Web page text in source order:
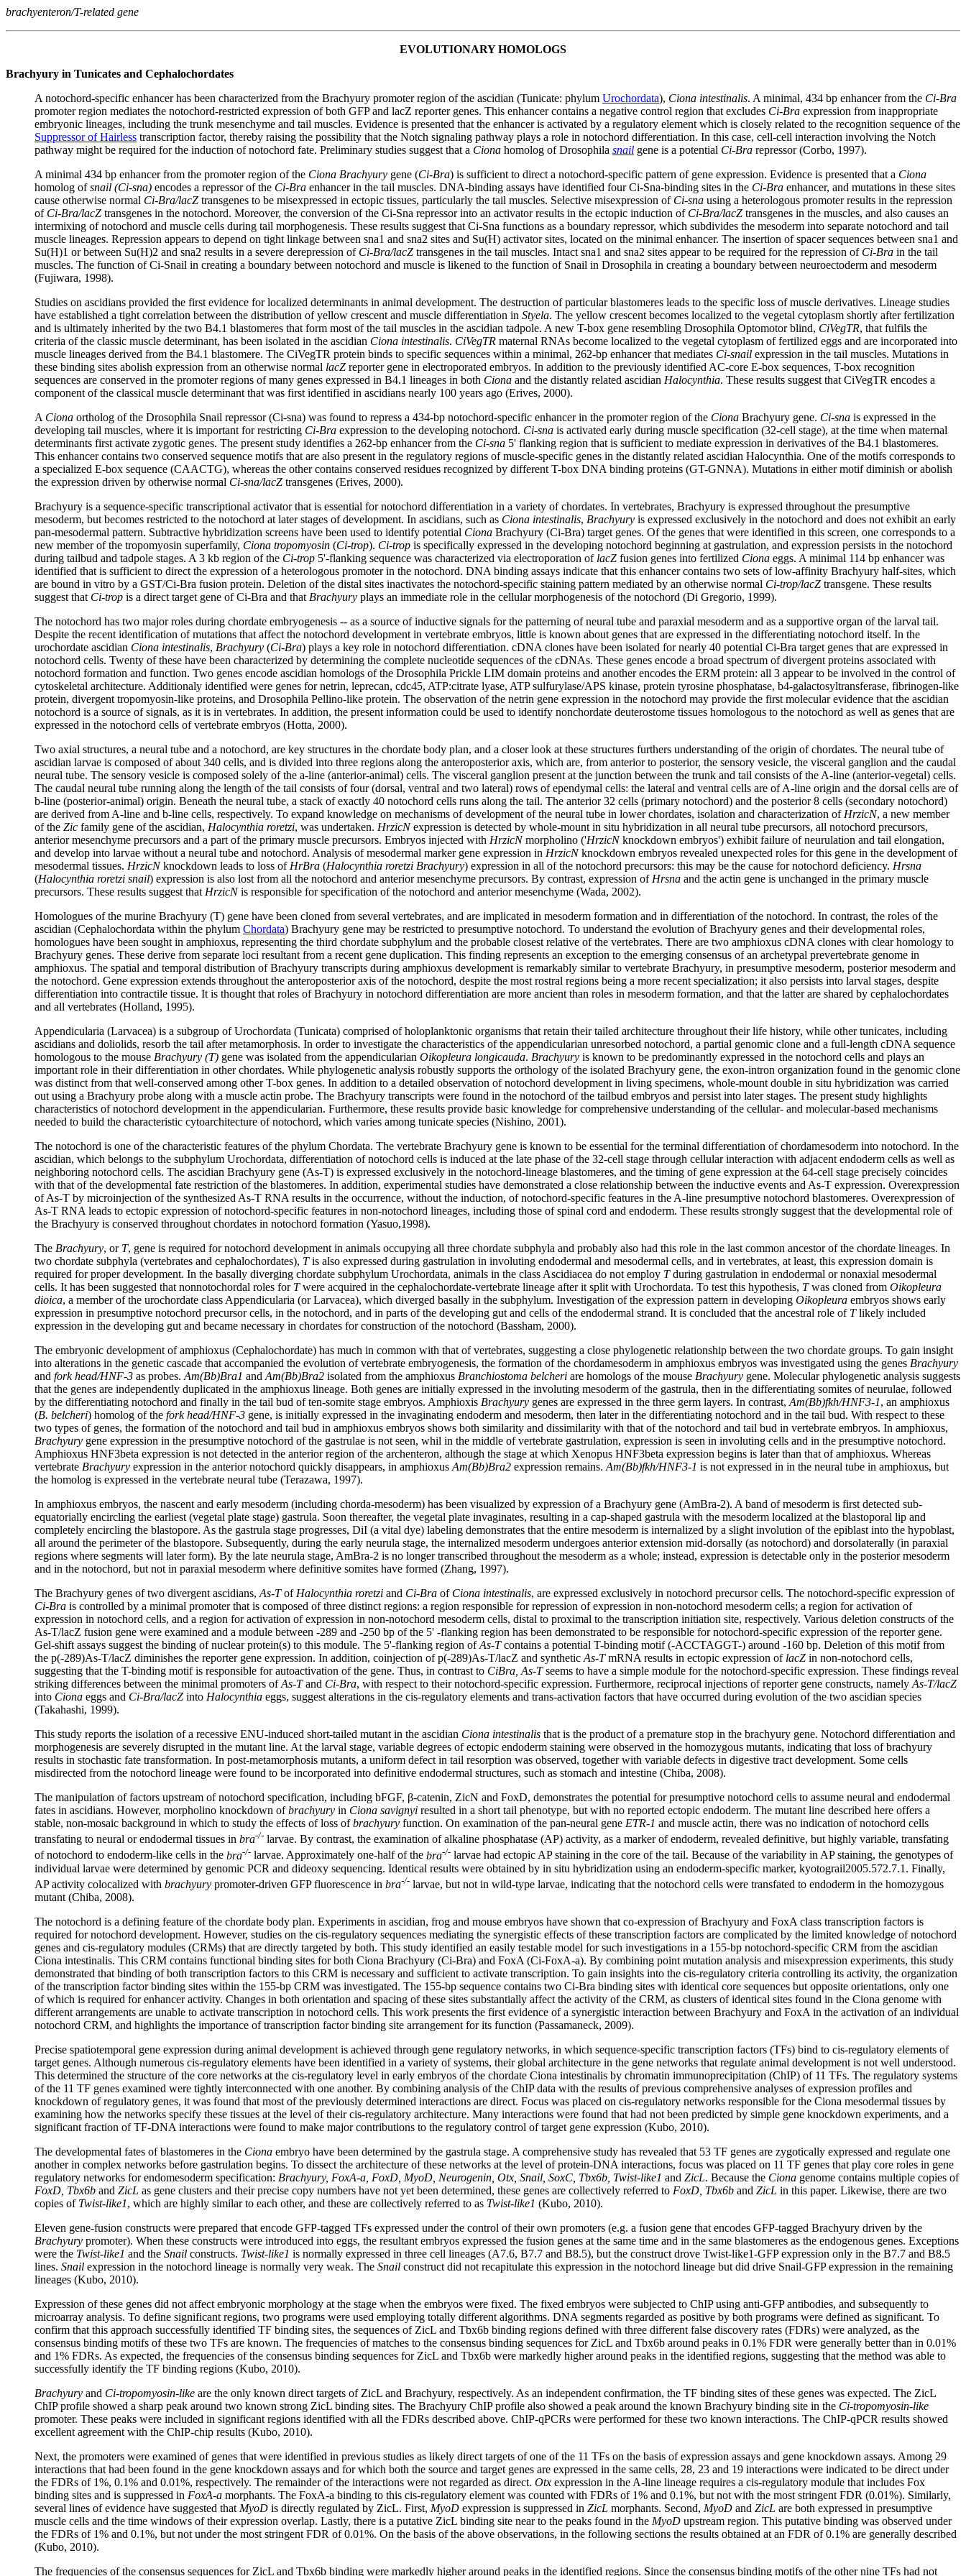
brachyenteron/T-related gene
EVOLUTIONARY HOMOLOGS
Brachyury in Tunicates and Cephalochordates
A notochord-specific enhancer has been characterized from the Brachyury promoter region of the ascidian (Tunicate: phylum Urochordata), Ciona intestinalis. A minimal, 434 bp enhancer from the Ci-Bra
promoter region mediates the notochord-restricted expression of both GFP and lacZ reporter genes. This enhancer contains a negative control region that excludes Ci-Bra expression from inappropriate
embryonic lineages, including the trunk mesenchyme and tail muscles. Evidence is presented that the enhancer is activated by a regulatory element which is closely related to the recognition sequence of the
Suppressor of Hairless transcription factor, thereby raising the possibility that the Notch signaling pathway plays a role in notochord differentiation. In this case, cell-cell interaction involving the Notch
pathway might be required for the induction of notochord fate. Preliminary studies suggest that a Ciona homolog of Drosophila snail gene is a potential Ci-Bra repressor (Corbo, 1997).
A minimal 434 bp enhancer from the promoter region of the Ciona Brachyury gene (Ci-Bra) is sufficient to direct a notochord-specific pattern of gene expression. Evidence is presented that a Ciona
homolog ofsnail (Ci-sna) encodes a repressor of the Ci-Bra enhancer in the tail muscles. DNA-binding assays have identified four Ci-Sna-binding sites in the Ci-Bra enhancer, and mutations in these sites
cause otherwise normal Ci-Bra/lacZ transgenes to be misexpressed in ectopic tissues, particularly the tail muscles. Selective misexpression of Ci-sna using a heterologous promoter results in the repression
of Ci-Bra/lacZ transgenes in the notochord. Moreover, the conversion of the Ci-Sna repressor into an activator results in the ectopic induction of Ci-Bra/lacZ transgenes in the muscles, and also causes an
intermixing of notochord and muscle cells during tail morphogenesis. These results suggest that Ci-Sna functions as a boundary repressor, which subdivides the mesoderm into separate notochord and tail
muscle lineages. Repression appears to depend on tight linkage between sna1 and sna2 sites and Su(H) activator sites, located on the minimal enhancer. The insertion of spacer sequences between sna1 and
Su(H)1 or between Su(H)2 and sna2 results in a severe derepression of Ci-Bra/lacZ transgenes in the tail muscles. Intact sna1 and sna2 sites appear to be required for the repression of Ci-Bra in the tail
muscles. The function of Ci-Snail in creating a boundary between notochord and muscle is likened to the function of Snail in Drosophila in creating a boundary between neuroectoderm and mesoderm
(Fujiwara, 1998).
Studies on ascidians provided the first evidence for localized determinants in animal development. The destruction of particular blastomeres leads to the specific loss of muscle derivatives. Lineage studies
have established a tight correlation between the distribution of yellow crescent and muscle differentiation in Styela. The yellow crescent becomes localized to the vegetal cytoplasm shortly after fertilization
and is ultimately inherited by the two B4.1 blastomeres that form most of the tail muscles in the ascidian tadpole. A new T-box gene resembling Drosophila Optomotor blind, CiVegTR, that fulfils the
criteria of the classic muscle determinant, has been isolated in the ascidian Ciona intestinalis. CiVegTR maternal RNAs become localized to the vegetal cytoplasm of fertilized eggs and are incorporated into
muscle lineages derived from the B4.1 blastomere. The CiVegTR protein binds to specific sequences within a minimal, 262-bp enhancer that mediates Ci-snail expression in the tail muscles. Mutations in
these binding sites abolish expression from an otherwise normal lacZ reporter gene in electroporated embryos. In addition to the previously identified AC-core E-box sequences, T-box recognition
sequences are conserved in the promoter regions of many genes expressed in B4.1 lineages in both Ciona and the distantly related ascidian Halocynthia. These results suggest that CiVegTR encodes a
component of the classical muscle determinant that was first identified in ascidians nearly 100 years ago (Erives, 2000).
A Ciona ortholog of the Drosophila Snail repressor (Ci-sna) was found to repress a 434-bp notochord-specific enhancer in the promoter region of the Ciona Brachyury gene. Ci-sna is expressed in the
developing tail muscles, where it is important for restricting Ci-Bra expression to the developing notochord. Ci-sna is activated early during muscle specification (32-cell stage), at the time when maternal
determinants first activate zygotic genes. The present study identifies a 262-bp enhancer from the Ci-sna 5' flanking region that is sufficient to mediate expression in derivatives of the B4.1 blastomeres.
This enhancer contains two conserved sequence motifs that are also present in the regulatory regions of muscle-specific genes in the distantly related ascidian Halocynthia. One of the motifs corresponds to
a specialized E-box sequence (CAACTG), whereas the other contains conserved residues recognized by different T-box DNA binding proteins (GT-GNNA). Mutations in either motif diminish or abolish
the expression driven by otherwise normal Ci-sna/lacZ transgenes (Erives, 2000).
Brachyury is a sequence-specific transcriptional activator that is essential for notochord differentiation in a variety of chordates. In vertebrates, Brachyury is expressed throughout the presumptive
mesoderm, but becomes restricted to the notochord at later stages of development. In ascidians, such as Ciona intestinalis, Brachyury is expressed exclusively in the notochord and does not exhibit an early
pan-mesodermal pattern. Subtractive hybridization screens have been used to identify potential Ciona Brachyury (Ci-Bra) target genes. Of the genes that were identified in this screen, one corresponds to a
new member of the tropomyosin superfamily, Ciona tropomyosin (Ci-trop). Ci-trop is specifically expressed in the developing notochord beginning at gastrulation, and expression persists in the notochord
during tailbud and tadpole stages. A 3 kb region of the Ci-trop 5'-flanking sequence was characterized via electroporation of lacZ fusion genes into fertilized Ciona eggs. A minimal 114 bp enhancer was
identified that is sufficient to direct the expression of a heterologous promoter in the notochord. DNA binding assays indicate that this enhancer contains two sets of low-affinity Brachyury half-sites, which
are bound in vitro by a GST/Ci-Bra fusion protein. Deletion of the distal sites inactivates the notochord-specific staining pattern mediated by an otherwise normal Ci-trop/lacZ transgene. These results
suggest that Ci-trop is a direct target gene of Ci-Bra and that Brachyury plays an immediate role in the cellular morphogenesis of the notochord (Di Gregorio, 1999).
The notochord has two major roles during chordate embryogenesis -- as a source of inductive signals for the patterning of neural tube and paraxial mesoderm and as a supportive organ of the larval tail.
Despite the recent identification of mutations that affect the notochord development in vertebrate embryos, little is known about genes that are expressed in the differentiating notochord itself. In the
urochordate ascidian Ciona intestinalis, Brachyury (Ci-Bra) plays a key role in notochord differentiation. cDNA clones have been isolated for nearly 40 potential Ci-Bra target genes that are expressed in
notochord cells. Twenty of these have been characterized by determining the complete nucleotide sequences of the cDNAs. These genes encode a broad spectrum of divergent proteins associated with
notochord formation and function. Two genes encode ascidian homologs of the Drosophila Prickle LIM domain proteins and another encodes the ERM protein: all 3 appear to be involved in the control of
cytoskeletal architecture. Additionaly identified were genes for netrin, leprecan, cdc45, ATP:citrate lyase, ATP sulfurylase/APS kinase, protein tyrosine phosphatase, b4-galactosyltransferase, fibrinogen-like
protein, divergent tropomyosin-like proteins, and Drosophila Pellino-like protein. The observation of the netrin gene expression in the notochord may provide the first molecular evidence that the ascidian
notochord is a source of signals, as it is in vertebrates. In addition, the present information could be used to identify nonchordate deuterostome tissues homologous to the notochord as well as genes that are
expressed in the notochord cells of vertebrate embryos (Hotta, 2000).
Two axial structures, a neural tube and a notochord, are key structures in the chordate body plan, and a closer look at these structures furthers understanding of the origin of chordates. The neural tube of
ascidian larvae is composed of about 340 cells, and is divided into three regions along the anteroposterior axis, which are, from anterior to posterior, the sensory vesicle, the visceral ganglion and the caudal
neural tube. The sensory vesicle is composed solely of the a-line (anterior-animal) cells. The visceral ganglion present at the junction between the trunk and tail consists of the A-line (anterior-vegetal) cells.
The caudal neural tube running along the length of the tail consists of four (dorsal, ventral and two lateral) rows of ependymal cells: the lateral and ventral cells are of A-line origin and the dorsal cells are of
b-line (posterior-animal) origin. Beneath the neural tube, a stack of exactly 40 notochord cells runs along the tail. The anterior 32 cells (primary notochord) and the posterior 8 cells (secondary notochord)
are derived from A-line and b-line cells, respectively. To expand knowledge on mechanisms of development of the neural tube in lower chordates, isolation and characterization of HrzicN, a new member
of the Zic family gene of the ascidian, Halocynthia roretzi, was undertaken. HrzicNexpression is detected by whole-mount in situ hybridization in all neural tube precursors, all notochord precursors,
anterior mesenchyme precursors and a part of the primary muscle precursors. Embryos injected with HrzicNmorpholino ('HrzicNknockdown embryos') exhibit failure of neurulation and tail elongation,
and develop into larvae without a neural tube and notochord. Analysis of mesodermal marker gene expression in HrzicNknockdown embryos revealed unexpected roles for this gene in the development of
mesodermal tissues. HrzicNknockdown leads to loss of HrBra (Halocynthia roretzi Brachyury) expression in all of the notochord precursors: this may be the cause for notochord deficiency. Hrsna
(Halocynthia roretzi snail) expression is also lost from all the notochord and anterior mesenchyme precursors. By contrast, expression of Hrsna and the actin gene is unchanged in the primary muscle
precursors. These results suggest that HrzicNis responsible for specification of the notochord and anterior mesenchyme (Wada, 2002).
Homologues of the murine Brachyury (T) gene have been cloned from several vertebrates, and are implicated in mesoderm formation and in differentiation of the notochord. In contrast, the roles of the
ascidian (Cephalochordata within the phylum Chordata) Brachyury gene may be restricted to presumptive notochord. To understand the evolution of Brachyury genes and their developmental roles,
homologues have been sought in amphioxus, representing the third chordate subphylum and the probable closest relative of the vertebrates. There are two amphioxus cDNA clones with clear homology to
Brachyury genes. These derive from separate loci resultant from a recent gene duplication. This finding represents an exception to the emerging consensus of an archetypal prevertebrate genome in
amphioxus. The spatial and temporal distribution of Brachyury transcripts during amphioxus development is remarkably similar to vertebrate Brachyury, in presumptive mesoderm, posterior mesoderm and
the notochord. Gene expression extends throughout the anteroposterior axis of the notochord, despite the most rostral regions being a more recent specialization; it also persists into larval stages, despite
differentiation into contractile tissue. It is thought that roles of Brachyury in notochord differentiation are more ancient than roles in mesoderm formation, and that the latter are shared by cephalochordates
and all vertebrates (Holland, 1995).
Appendicularia (Larvacea) is a subgroup of Urochordata (Tunicata) comprised of holoplanktonic organisms that retain their tailed architecture throughout their life history, while other tunicates, including
ascidians and doliolids, resorb the tail after metamorphosis. In order to investigate the characteristics of the appendicularian unresorbed notochord, a partial genomic clone and a full-length cDNA sequence
homologous to the mouse Brachyury (T) gene was isolated from the appendicularian Oikopleura longicauda. Brachyury is known to be predominantly expressed in the notochord cells and plays an
important role in their differentiation in other chordates. While phylogenetic analysis robustly supports the orthology of the isolated Brachyury gene, the exon-intron organization found in the genomic clone
was distinct from that well-conserved among other T-box genes. In addition to a detailed observation of notochord development in living specimens, whole-mount double in situ hybridization was carried
out using a Brachyury probe along with a muscle actin probe. The Brachyury transcripts were found in the notochord of the tailbud embryos and persist into later stages. The present study highlights
characteristics of notochord development in the appendicularian. Furthermore, these results provide basic knowledge for comprehensive understanding of the cellular- and molecular-based mechanisms
needed to build the characteristic cytoarchitecture of notochord, which varies among tunicate species (Nishino, 2001).
The notochord is one of the characteristic features of the phylum Chordata. The vertebrate Brachyury gene is known to be essential for the terminal differentiation of chordamesoderm into notochord. In the
ascidian, which belongs to the subphylum Urochordata, differentiation of notochord cells is induced at the late phase of the 32-cell stage through cellular interaction with adjacent endoderm cells as well as
neighboring notochord cells. The ascidian Brachyury gene (As-T) is expressed exclusively in the notochord-lineage blastomeres, and the timing of gene expression at the 64-cell stage precisely coincides
with that of the developmental fate restriction of the blastomeres. In addition, experimental studies have demonstrated a close relationship between the inductive events and As-T expression. Overexpression
of As-T by microinjection of the synthesized As-T RNA results in the occurrence, without the induction, of notochord-specific features in the A-line presumptive notochord blastomeres. Overexpression of
As-T RNA leads to ectopic expression of notochord-specific features in non-notochord lineages, including those of spinal cord and endoderm. These results strongly suggest that the developmental role of
the Brachyury is conserved throughout chordates in notochord formation (Yasuo,1998).
The Brachyury, or T, gene is required for notochord development in animals occupying all three chordate subphyla and probably also had this role in the last common ancestor of the chordate lineages. In
two chordate subphyla (vertebrates and cephalochordates), Tis also expressed during gastrulation in involuting endodermal and mesodermal cells, and in vertebrates, at least, this expression domain is
required for proper development. In the basally diverging chordate subphylum Urochordata, animals in the class Ascidiacea do not employ Tduring gastrulation in endodermal or nonaxial mesodermal
cells. It has been suggested that nonnotochordal roles for Twere acquired in the cephalochordate-vertebrate lineage after it split with Urochordata. To test this hypothesis, Twas cloned from Oikopleura
dioica, a member of the urochordate class Appendicularia (or Larvacea), which diverged basally in the subphylum. Investigation of the expression pattern in developing Oikopleura embryos shows early
expression in presumptive notochord precursor cells, in the notochord, and in parts of the developing gut and cells of the endodermal strand. It is concluded that the ancestral role of Tlikely included
expression in the developing gut and became necessary in chordates for construction of the notochord (Bassham, 2000).
The embryonic development of amphioxus (Cephalochordate) has much in common with that of vertebrates, suggesting a close phylogenetic relationship between the two chordate groups. To gain insight
into alterations in the genetic cascade that accompanied the evolution of vertebrate embryogenesis, the formation of the chordamesoderm in amphioxus embryos was investigated using the genes Brachyury
and fork head/HNF-3 as probes. Am(Bb)Bra1 and Am(Bb)Bra2 isolated from the amphioxus Branchiostoma belcheri are homologs of the mouse Brachyury gene. Molecular phylogenetic analysis suggests
that the genes are independently duplicated in the amphioxus lineage. Both genes are initially expressed in the involuting mesoderm of the gastrula, then in the differentiating somites of neurulae, followed
by the differentiating notochord and finally in the tail bud of ten-somite stage embryos. Amphioxis Brachyury genes are expressed in the three germ layers. In contrast, Am(Bb)fkh/HNF3-1, an amphioxus
(B. belcheri) homolog of the fork head/HNF-3 gene, is initially expressed in the invaginating endoderm and mesoderm, then later in the differentiating notochord and in the tail bud. With respect to these
two types of genes, the formation of the notochord and tail bud in amphioxus embryos shows both similarity and dissimilarity with that of the notochord and tail bud in vertebrate embryos. In amphioxus,
Brachyury gene expression in the presumptive notochord of the gastrulae is not seen, whil in the middle of vertebrate gastrulation, expression is seen in involuting cells and in the presumptive notochord.
Amphioxus HNF3beta expression is not detected in the anterior region of the archenteron, although the stage at which Xenopus HNF3beta expression begins is later than that of amphioxus. Whereas
vertebrate Brachyury expression in the anterior notochord quickly disappears, in amphioxus Am(Bb)Bra2 expression remains. Am(Bb)fkh/HNF3-1 is not expressed in in the neural tube in amphioxus, but
the homolog is expressed in the vertebrate neural tube (Terazawa, 1997).
In amphioxus embryos, the nascent and early mesoderm (including chorda-mesoderm) has been visualized by expression of a Brachyury gene (AmBra-2). A band of mesoderm is first detected sub-
equatorially encircling the earliest (vegetal plate stage) gastrula. Soon thereafter, the vegetal plate invaginates, resulting in a cap-shaped gastrula with the mesoderm localized at the blastoporal lip and
completely encircling the blastopore. As the gastrula stage progresses, DiI (a vital dye) labeling demonstrates that the entire mesoderm is internalized by a slight involution of the epiblast into the hypoblast,
all around the perimeter of the blastopore. Subsequently, during the early neurula stage, the internalized mesoderm undergoes anterior extension mid-dorsally (as notochord) and dorsolaterally (in paraxial
regions where segments will later form). By the late neurula stage, AmBra-2 is no longer transcribed throughout the mesoderm as a whole; instead, expression is detectable only in the posterior mesoderm
and in the notochord, but not in paraxial mesoderm where definitive somites have formed (Zhang, 1997).
The Brachyury genes of two divergent ascidians, As-Tof Halocynthia roretzi and Ci-Bra of Ciona intestinalis, are expressed exclusively in notochord precursor cells. The notochord-specific expression of
Ci-Bra is controlled by a minimal promoter that is composed of three distinct regions: a region responsible for repression of expression in non-notochord mesoderm cells; a region for activation of
expression in notochord cells, and a region for activation of expression in non-notochord mesoderm cells, distal to proximal to the transcription initiation site, respectively. Various deletion constructs of the
As-T/lacZ fusion gene were examined and a module between -289 and -250 bp of the 5' -flanking region has been demonstrated to be responsible for notochord-specific expression of the reporter gene.
Gel-shift assays suggest the binding of nuclear protein(s) to this module. The 5'-flanking region ofAs-Tcontains a potential T-binding motif (-ACCTAGGT-) around -160 bp. Deletion of this motif from
the p(-289)As-T/lacZ diminishes the reporter gene expression. In addition, coinjection of p(-289)As-T/lacZ and synthetic As-TmRNA results in ectopic expression of lacZ in non-notochord cells,
suggesting that the T-binding motif is responsible for autoactivation of the gene. Thus, in contrast to CiBra, As-Tseems to have a simple module for the notochord-specific expression. These findings reveal
striking differences between the minimal promoters ofAs-Tand Ci-Bra, with respect to their notochord-specific expression. Furthermore, reciprocal injections of reporter gene constructs, namely As-T/lacZ
into Ciona eggs and Ci-Bra/lacZ into Halocynthia eggs, suggest alterations in the cis-regulatory elements and trans-activation factors that have occurred during evolution of the two ascidian species
(Takahashi, 1999).
This study reports the isolation of a recessive ENU-induced short-tailed mutant in the ascidian Ciona intestinalis that is the product of a premature stop in the brachyury gene. Notochord differentiation and
morphogenesis are severely disrupted in the mutant line. At the larval stage, variable degrees of ectopic endoderm staining were observed in the homozygous mutants, indicating that loss of brachyury
results in stochastic fate transformation. In post-metamorphosis mutants, a uniform defect in tail resorption was observed, together with variable defects in digestive tract development. Some cells
misdirected from the notochord lineage were found to be incorporated into definitive endodermal structures, such as stomach and intestine (Chiba, 2008).
The manipulation of factors upstream of notochord specification, including bFGF, β-catenin, ZicN and FoxD, demonstrates the potential for presumptive notochord cells to assume neural and endodermal
fates in ascidians. However, morpholino knockdown ofbrachyury in Ciona savignyi resulted in a short tail phenotype, but with no reported ectopic endoderm. The mutant line described here offers a
stable, non-mosaic background in which to study the effects of loss ofbrachyury function. On examination of the pan-neural gene ETR-1 and muscle actin, there was no indication of notochord cells
transfating to neural or endodermal tissues in bra-/- larvae. By contrast, the examination of alkaline phosphatase (AP) activity, as a marker of endoderm, revealed definitive, but highly variable, transfating
of notochord to endoderm-like cells in the bra-/- larvae. Approximately one-half of the bra-/- larvae had ectopic AP staining in the core of the tail. Because of the variability in AP staining, the genotypes of
individual larvae were determined by genomic PCR and dideoxy sequencing. Identical results were obtained by in situ hybridization using an endoderm-specific marker, kyotograil2005.572.7.1. Finally,
AP activity colocalized with brachyury promoter-driven GFP fluorescence in bra-/- larvae, but not in wild-type larvae, indicating that the notochord cells were transfated to endoderm in the homozygous
mutant (Chiba, 2008).
The notochord is a defining feature of the chordate body plan. Experiments in ascidian, frog and mouse embryos have shown that co-expression of Brachyury and FoxA class transcription factors is
required for notochord development. However, studies on the cis-regulatory sequences mediating the synergistic effects of these transcription factors are complicated by the limited knowledge of notochord
genes and cis-regulatory modules (CRMs) that are directly targeted by both. This study identified an easily testable model for such investigations in a 155-bp notochord-specific CRM from the ascidian
Ciona intestinalis. This CRM contains functional binding sites for both Ciona Brachyury (Ci-Bra) and FoxA (Ci-FoxA-a). By combining point mutation analysis and misexpression experiments, this study
demonstrated that binding of both transcription factors to this CRM is necessary and sufficient to activate transcription. To gain insights into the cis-regulatory criteria controlling its activity, the organization
of the transcription factor binding sites within the 155-bp CRM was investigated. The 155-bp sequence contains two Ci-Bra binding sites with identical core sequences but opposite orientations, only one
of which is required for enhancer activity. Changes in both orientation and spacing of these sites substantially affect the activity of the CRM, as clusters of identical sites found in the Ciona genome with
different arrangements are unable to activate transcription in notochord cells. This work presents the first evidence of a synergistic interaction between Brachyury and FoxA in the activation of an individual
notochord CRM, and highlights the importance of transcription factor binding site arrangement for its function (Passamaneck, 2009).
Precise spatiotemporal gene expression during animal development is achieved through gene regulatory networks, in which sequence-specific transcription factors (TFs) bind to cis-regulatory elements of
target genes. Although numerous cis-regulatory elements have been identified in a variety of systems, their global architecture in the gene networks that regulate animal development is not well understood.
This determined the structure of the core networks at the cis-regulatory level in early embryos of the chordate Ciona intestinalis by chromatin immunoprecipitation (ChIP) of 11 TFs. The regulatory systems
of the 11 TF genes examined were tightly interconnected with one another. By combining analysis of the ChIP data with the results of previous comprehensive analyses of expression profiles and
knockdown of regulatory genes, it was found that most of the previously determined interactions are direct. Focus was placed on cis-regulatory networks responsible for the Ciona mesodermal tissues by
examining how the networks specify these tissues at the level of their cis-regulatory architecture. Many interactions were found that had not been predicted by simple gene knockdown experiments, and a
significant fraction of TF-DNA interactions were found to make major contributions to the regulatory control of target gene expression (Kubo, 2010).
The developmental fates of blastomeres in the Ciona embryo have been determined by the gastrula stage. A comprehensive study has revealed that 53 TF genes are zygotically expressed and regulate one
another in complex networks before gastrulation begins. To dissect the architecture of these networks at the level of protein-DNA interactions, focus was placed on 11 TF genes that play core roles in gene
regulatory networks for endomesoderm specification: Brachyury, FoxA-a, FoxD, MyoD, Neurogenin, Otx, Snail, SoxC, Tbx6b, Twist-like1 and ZicL. Because the Ciona genome contains multiple copies of
FoxD, Tbx6b and ZicL as gene clusters and their precise copy numbers have not yet been determined, these genes are collectively referred to FoxD, Tbx6b and ZicL in this paper. Likewise, there are two
copies of Twist-like1, which are highly similar to each other, and these are collectively referred to as Twist-like1 (Kubo, 2010).
Eleven gene-fusion constructs were prepared that encode GFP-tagged TFs expressed under the control of their own promoters (e.g. a fusion gene that encodes GFP-tagged Brachyury driven by the
Brachyury promoter). When these constructs were introduced into eggs, the resultant embryos expressed the fusion genes at the same time and in the same blastomeres as the endogenous genes. Exceptions
were the Twist-like1 and the Snail constructs. Twist-like1 is normally expressed in three cell lineages (A7.6, B7.7 and B8.5), but the construct drove Twist-like1-GFP expression only in the B7.7 and B8.5
lines. Snail expression in the notochord lineage is normally very weak. The Snail construct did not recapitulate this expression in the notochord lineage but did drive Snail-GFP expression in the remaining
lineages (Kubo, 2010).
Expression of these genes did not affect embryonic morphology at the stage when the embryos were fixed. The fixed embryos were subjected to ChIP using anti-GFP antibodies, and subsequently to
microarray analysis. To define significant regions, two programs were used employing totally different algorithms. DNA segments regarded as positive by both programs were defined as significant. To
confirm that this approach successfully identified TF binding sites, the sequences of ZicL and Tbx6b binding regions defined with three different false discovery rates (FDRs) were analyzed, as the
consensus binding motifs of these two TFs are known. The frequencies of matches to the consensus binding sequences for ZicL and Tbx6b around peaks in 0.1% FDR were generally better than in 0.01%
and 1% FDRs. As expected, the frequencies of the consensus binding sequences for ZicL and Tbx6b were markedly higher around peaks in the identified regions, suggesting that the method was able to
successfully identify the TF binding regions (Kubo, 2010).
Brachyury and Ci-tropomyosin-like are the only known direct targets of ZicL and Brachyury, respectively. As an independent confirmation, the TF binding sites of these genes was expected. The ZicL
ChIP profile showed a sharp peak around two known strong ZicL binding sites. The Brachyury ChIP profile also showed a peak around the known Brachyury binding site in the Ci-tropomyosin-like
promoter. These peaks were included in significant regions identified with all the FDRs described above. ChIP-qPCRs were performed for these two known interactions. The ChIP-qPCR results showed
excellent agreement with the ChIP-chip results (Kubo, 2010).
Next, the promoters were examined of genes that were identified in previous studies as likely direct targets of one of the 11 TFs on the basis of expression assays and gene knockdown assays. Among 29
interactions that had been found in the gene knockdown assays and for which both the source and target genes are expressed in the same cells, 28, 23 and 19 interactions were indicated to be direct under
the FDRs of 1%, 0.1% and 0.01%, respectively. The remainder of the interactions were not regarded as direct. Otx expression in the A-line lineage requires a cis-regulatory module that includes Fox
binding sites and is suppressed in FoxA-a morphants. The FoxA-a binding to this cis-regulatory element was counted with FDRs of 1% and 0.1%, but not with the most stringent FDR (0.01%). Similarly,
several lines of evidence have suggested that MyoD is directly regulated by ZicL. First, MyoD expression is suppressed in ZicL morphants. Second, MyoD and ZicL are both expressed in presumptive
muscle cells and the time windows of their expression overlap. Lastly, there is a putative ZicL binding site near to the peaks found in the MyoD upstream region. This putative binding was observed under
the FDRs of 1% and 0.1%, but not under the most stringent FDR of 0.01%. On the basis of the above observations, in the following sections the results obtained at an FDR of 0.1% are generally described
(Kubo, 2010).
The frequencies of the consensus sequences for ZicL and Tbx6b binding were markedly higher around peaks in the identified regions. Since the consensus binding motifs of the other nine TFs had not